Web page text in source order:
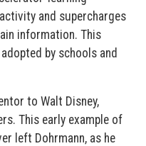
and supercharges
information. This
by schools and
to Walt Disney,
This early example of
left Dohrmann, as he